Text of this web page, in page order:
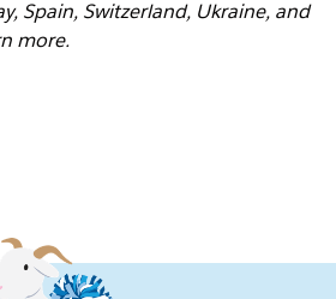
Spain, Switzerland, Ukraine, and
more.